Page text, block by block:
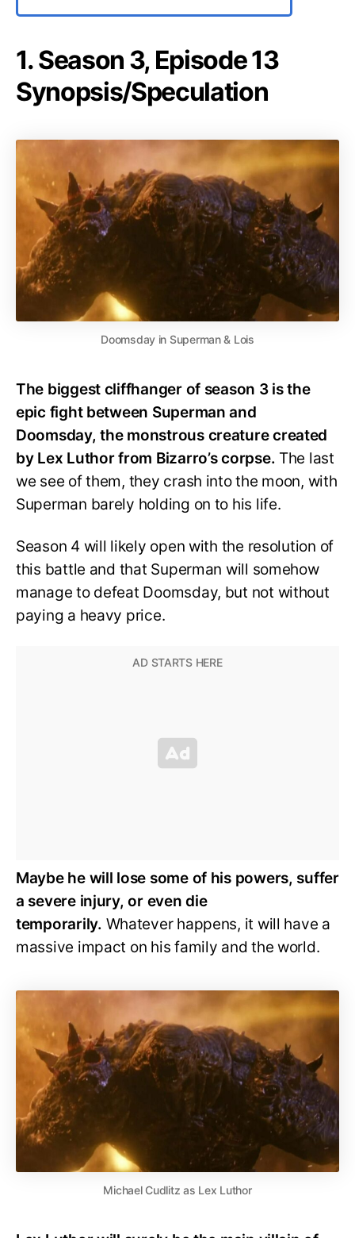
1. Season 3, Episode 13
Synopsis/Speculation
Doomsday in Superman & Lois
The biggest cliffhanger of season 3 is the
epic fight between Superman and
Doomsday, the monstrous creature created
by Lex Luthor from Bizarro’s corpse. The last
we see of them, they crash into the moon, with
Superman barely holding on to his life.
Season 4 will likely open with the resolution of
this battle and that Superman will somehow
manage to defeat Doomsday, but not without
paying a heavy price.
Maybe he will lose some of his powers, suffer
a severe injury, or even die
temporarily. Whatever happens, it will have a
massive impact on his family and the world.
Michael Cudlitz as Lex Luthor